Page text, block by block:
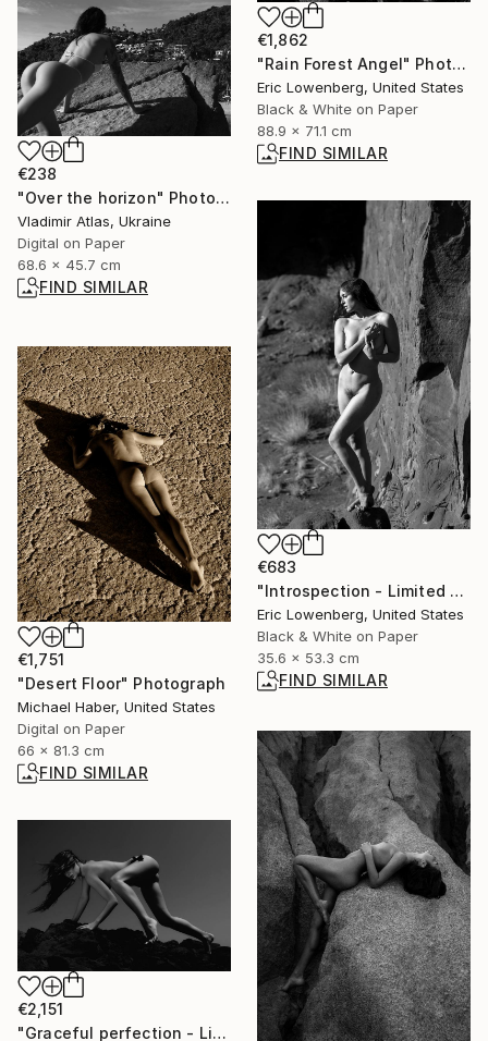
€1,862
"Rain Forest Angel" Photograph
Eric Lowenberg, United States
Black & White on Paper
88.9 x 71.1 cm
FIND SIMILAR
€238
"Over the horizon" Photograph
Vladimir Atlas, Ukraine
Digital on Paper
68.6 x 45.7 cm
FIND SIMILAR
€683
"Introspection - Limited Edition of 50" Photograph
Eric Lowenberg, United States
Black & White on Paper
35.6 x 53.3 cm
FIND SIMILAR
€1,751
"Desert Floor" Photograph
Michael Haber, United States
Digital on Paper
66 x 81.3 cm
FIND SIMILAR
€2,151
"Graceful perfection - Limited Edition of 5" Photograph